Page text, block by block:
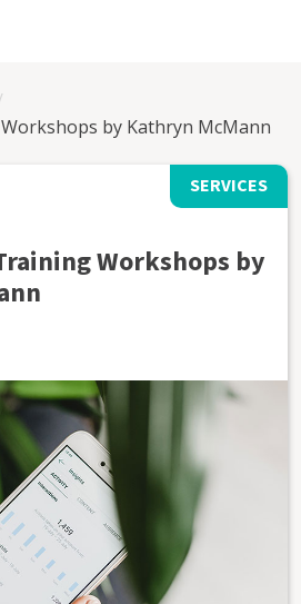
by Kathryn McMann
SERVICES
Workshops by